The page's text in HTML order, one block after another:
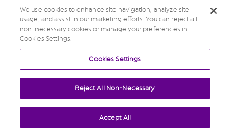
We use cookies to enhance site navigation, analyze site
usage, and assist in our marketing efforts. You can reject all
non-necessary cookies or manage your preferences in
Cookies Settings.
Cookies Settings
Reject All Non-Necessary
Accept All